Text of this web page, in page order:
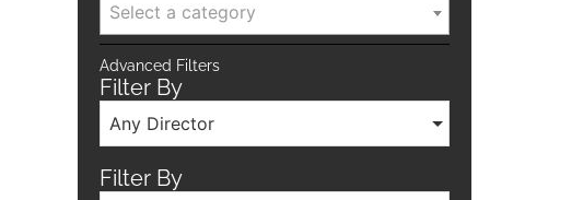
Select a category
Advanced Filters
Filter By
Any Director
Filter By